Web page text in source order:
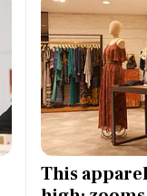
Best B-
India's
Celebrities
This